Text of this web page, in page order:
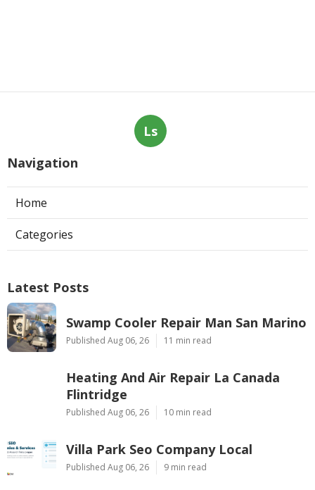
Ls
Navigation
Home
Categories
Latest Posts
Swamp Cooler Repair Man San Marino
Published Aug 06, 26 11 min read
Heating And Air Repair La Canada
Flintridge
Published Aug 06, 26 10 min read
Villa Park Seo Company Local
Published Aug 06, 26 9 min read